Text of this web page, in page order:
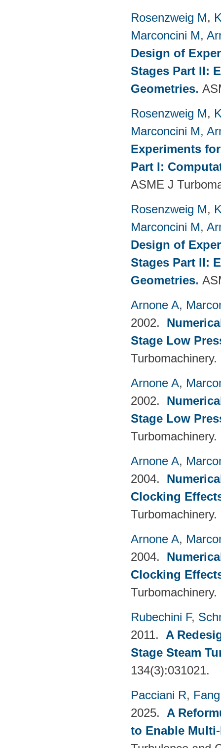
Rosenzweig M,
Marconcini M,
Design of
Stages Part II:
Geometries.
Rosenzweig M,
Marconcini M,
Experiments
Part I:
ASME J
Rosenzweig M,
Marconcini M,
Design of
Stages Part II:
Geometries.
Arnone A,
2002.
Stage Low
Arnone A,
2002.
Stage Low
Arnone A,
2004.
Clocking
Arnone A,
2004.
Clocking
Rubechini F,
2011. A
Stage Steam
134(3):031021.
Pacciani R,
2025. A
to Enable